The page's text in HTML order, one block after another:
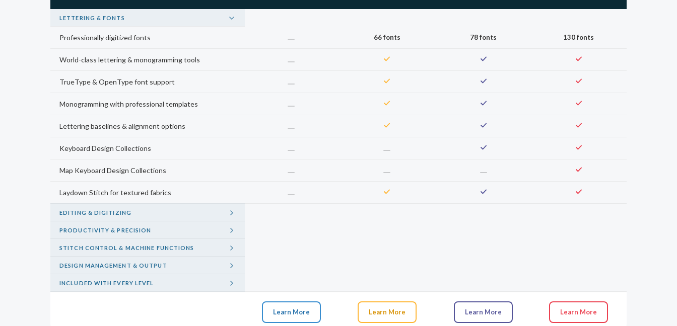
LETTERING & FONTS
Professionally digitized fonts 66 fonts 78 fonts 130 fonts
World-class lettering & monogramming tools
TrueType & OpenType font support
Monogramming with professional templates
Lettering baselines & alignment options
Keyboard Design Collections
Map Keyboard Design Collections
Laydown Stitch for textured fabrics
EDITING & DIGITIZING
PRODUCTIVITY & PRECISION
STITCH CONTROL & MACHINE FUNCTIONS
DESIGN MANAGEMENT & OUTPUT
INCLUDED WITH EVERY LEVEL
Learn More Learn More Learn More Learn More